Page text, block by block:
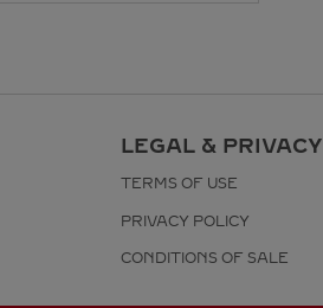
LEGAL & PRIVACY
TERMS OF USE
PRIVACY POLICY
CONDITIONS OF SALE